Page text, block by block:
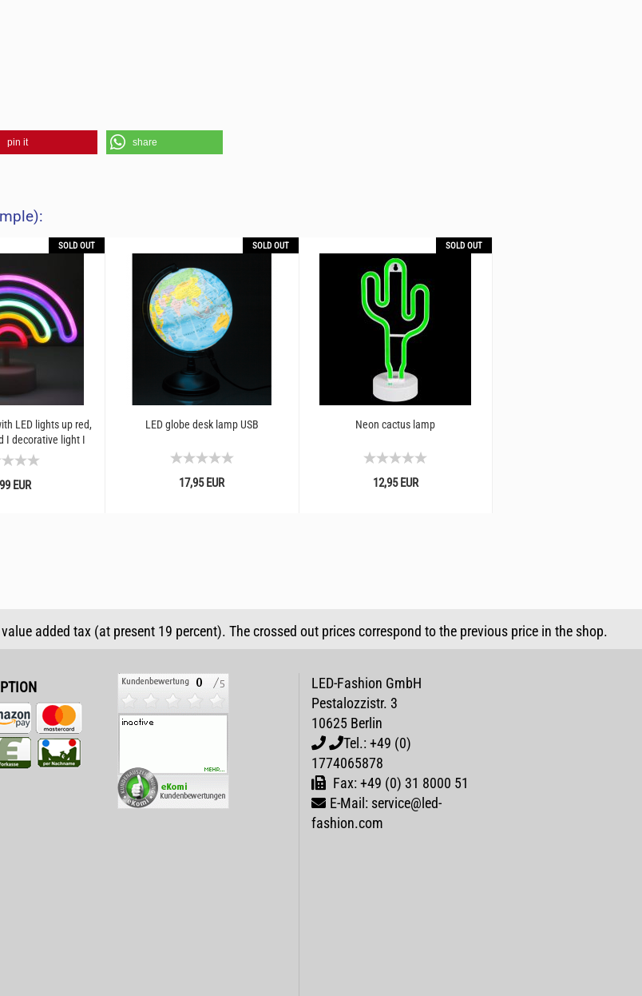
pin it share
SOLD OUT
LED lights up red,
I decorative light I
room...
EUR
SOLD OUT
LED globe desk lamp USB
17,95 EUR
SOLD OUT
Neon cactus lamp
12,95 EUR
added tax (at present 19 percent). The crossed out prices correspond to the previous price in the shop.
LED-Fashion GmbH
Pestalozzistr. 3
10625 Berlin
Tel.: +49 (0)
1774065878
Fax: +49 (0) 31 8000 51
E-Mail: service@led-
fashion.com